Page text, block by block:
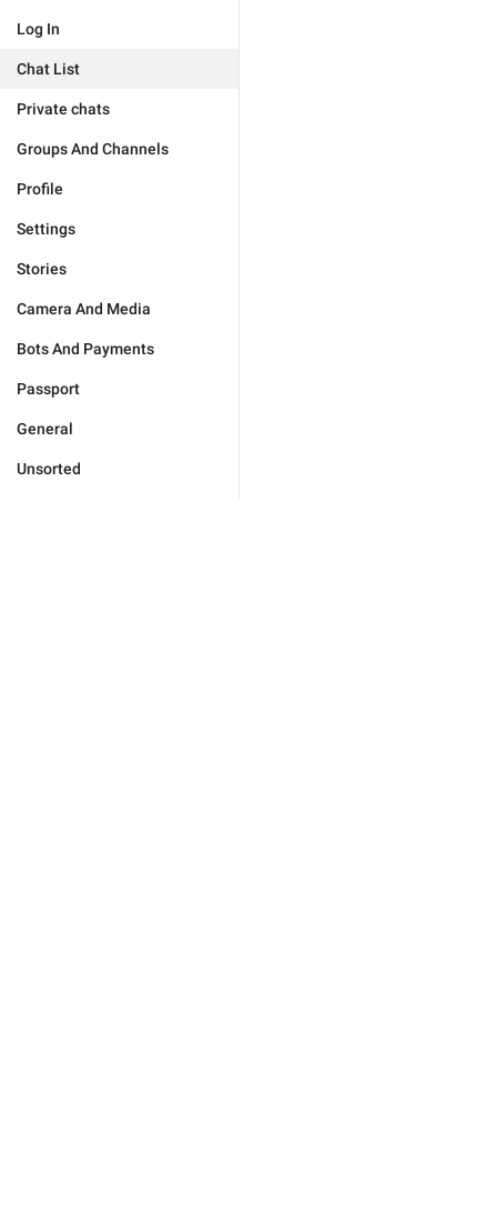
Log In
Chat List
Private chats
Groups And Channels
Profile
Settings
Stories
Camera And Media
Bots And Payments
Passport
General
Unsorted